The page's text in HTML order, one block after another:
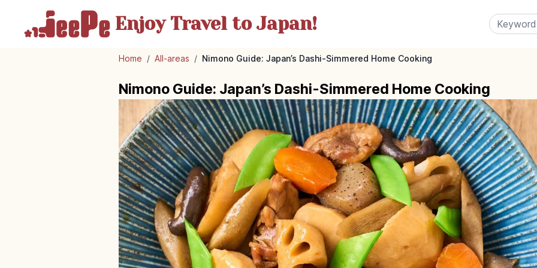
Enjoy Travelto Japan!
Home / All-areas / Nimono Guide: Japan’s Dashi-Simmered Home Cooking
Nimono Guide: Japan’s Dashi-Simmered Home Cooking